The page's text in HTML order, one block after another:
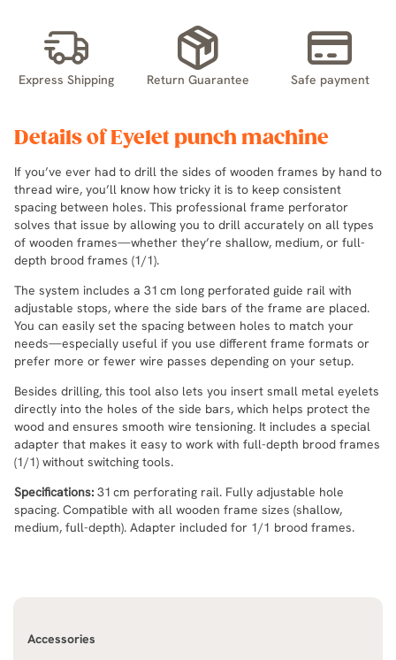
Express Shipping Return Guarantee Safe payment
Details of Eyelet punch machine
If you’ve ever had to drill the sides of wooden frames by hand to
thread wire, you’ll know how tricky it is to keep consistent
spacing between holes. This professional frame perforator
solves that issue by allowing you to drill accurately on all types
of wooden frames—whether they’re shallow, medium, or full-
depth brood frames (1/1).
The system includes a 31 cm long perforated guide rail with
adjustable stops, where the side bars of the frame are placed.
You can easily set the spacing between holes to match your
needs—especially useful if you use different frame formats or
prefer more or fewer wire passes depending on your setup.
Besides drilling, this tool also lets you insert small metal eyelets
directly into the holes of the side bars, which helps protect the
wood and ensures smooth wire tensioning. It includes a special
adapter that makes it easy to work with full-depth brood frames
(1/1) without switching tools.
Specifications: 31 cm perforating rail. Fully adjustable hole
spacing. Compatible with all wooden frame sizes (shallow,
medium, full-depth). Adapter included for 1/1 brood frames.
Accessories